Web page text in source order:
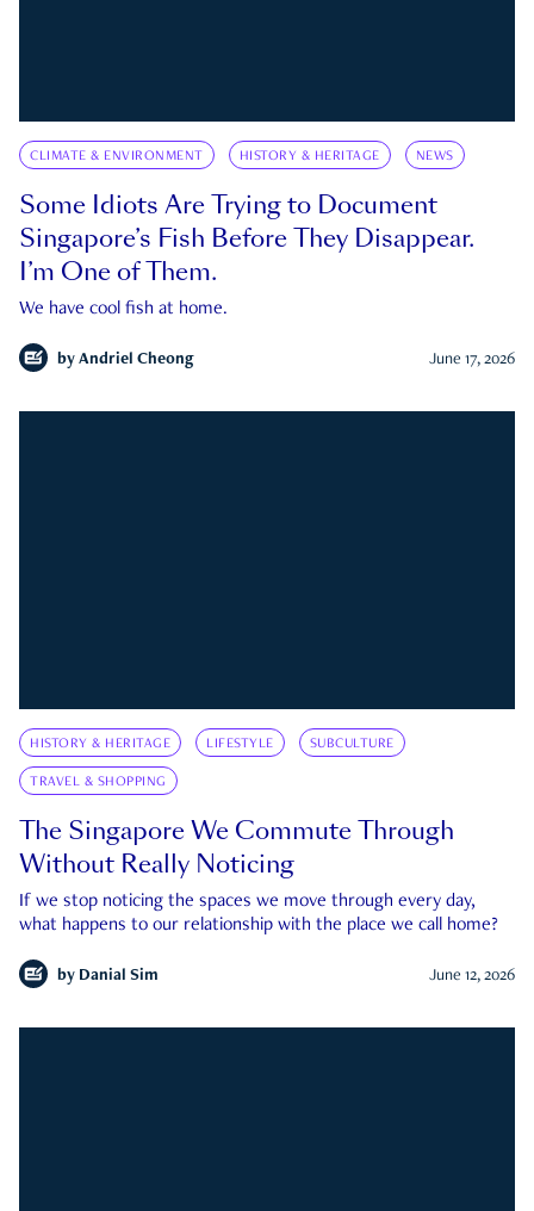
CLIMATE & ENVIRONMENT HISTORY & HERITAGE NEWS
Some Idiots Are Trying to Document
Singapore’s Fish Before They Disappear.
I’m One of Them.
We have cool fish at home.
by Andriel Cheong June 17, 2026
HISTORY & HERITAGE LIFESTYLE SUBCULTURE
TRAVEL & SHOPPING
The Singapore We Commute Through
Without Really Noticing
If we stop noticing the spaces we move through every day,
what happens to our relationship with the place we call home?
by Danial Sim June 12, 2026